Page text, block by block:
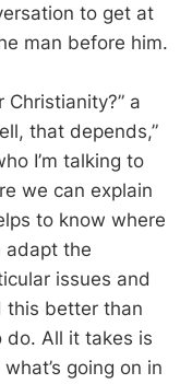
to get at
man before him.
a
that depends,”
I’m talking to
we can explain
to know where
adapt the
issues and
this better than
do. All it takes is
going on in